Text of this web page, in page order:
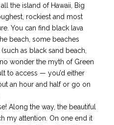
the island of Hawaii, Big
rockiest and most
You can find black lava
beach, some beaches
as black sand beach,
wonder the myth of Green
to access — you’d either
an hour and half or go on
Along the way, the beautiful
my attention. On one end it